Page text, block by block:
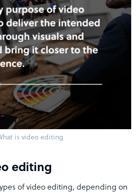
is video editing
editing
of video editing, depending on